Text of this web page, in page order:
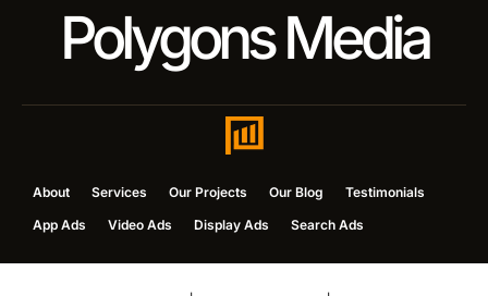
Polygons Media
About Services Our Projects Our Blog
Testimonials
App Ads
Video Ads Display Ads Search Ads